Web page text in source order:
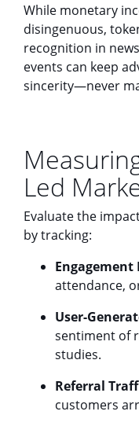
While monetary
disingenuous,
recognition in
events can keep
sincerity—never
Led
Evaluate the
by tracking:
Engagement
attendance,
User-
sentiment of
studies.
Referral
customers